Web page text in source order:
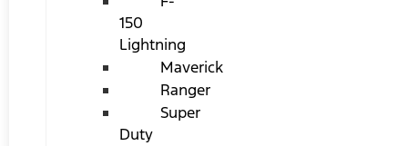
150
Lightning
Maverick
Ranger
Super
Duty